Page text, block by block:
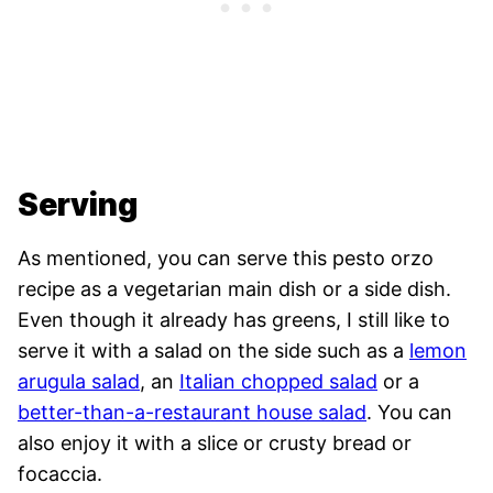
Serving
As mentioned, you can serve this pesto orzo
recipe as a vegetarian main dish or a side dish.
Even though it already has greens, I still like to
serve it with a salad on the side such as a lemon
arugula salad, an Italian chopped salad or a
better-than-a-restaurant house salad. You can
also enjoy it with a slice or crusty bread or
focaccia.